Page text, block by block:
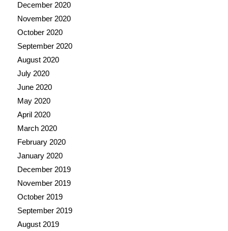
December 2020
November 2020
October 2020
September 2020
August 2020
July 2020
June 2020
May 2020
April 2020
March 2020
February 2020
January 2020
December 2019
November 2019
October 2019
September 2019
August 2019